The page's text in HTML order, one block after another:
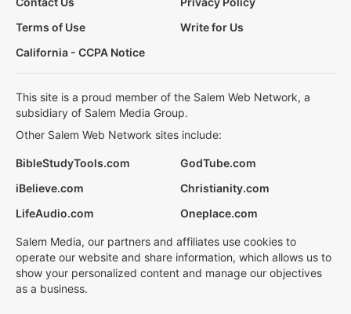
Terms of Use
Write for Us
California - CCPA Notice
This site is a proud member of the Salem Web Network, a
subsidiary of Salem Media Group.
Other Salem Web Network sites include:
BibleStudyTools.com
GodTube.com
iBelieve.com
Christianity.com
LifeAudio.com
Oneplace.com
Salem Media, our partners and affiliates use cookies to
operate our website and share information, which allows us to
show your personalized content and manage our objectives
as a business.